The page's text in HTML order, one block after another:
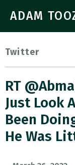
ADAM
Twitter
RT
Just Look
Been
He Was